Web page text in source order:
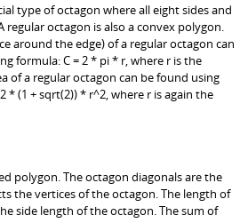
type of octagon where all eight sides and
regular octagon is also a convex polygon.
around the edge) of a regular octagon can
formula: C = 2 * pi * r, where r is the
of a regular octagon can be found using
* (1 + sqrt(2)) * r^2, where r is again the
polygon. The octagon diagonals are the
the vertices of the octagon. The length of
side length of the octagon. The sum of